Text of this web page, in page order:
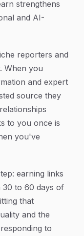
strengthens
and AI-
reporters and
When you
and expert
source they
to you once is
you've
earning links
30 to 60 days of
that
and the
to